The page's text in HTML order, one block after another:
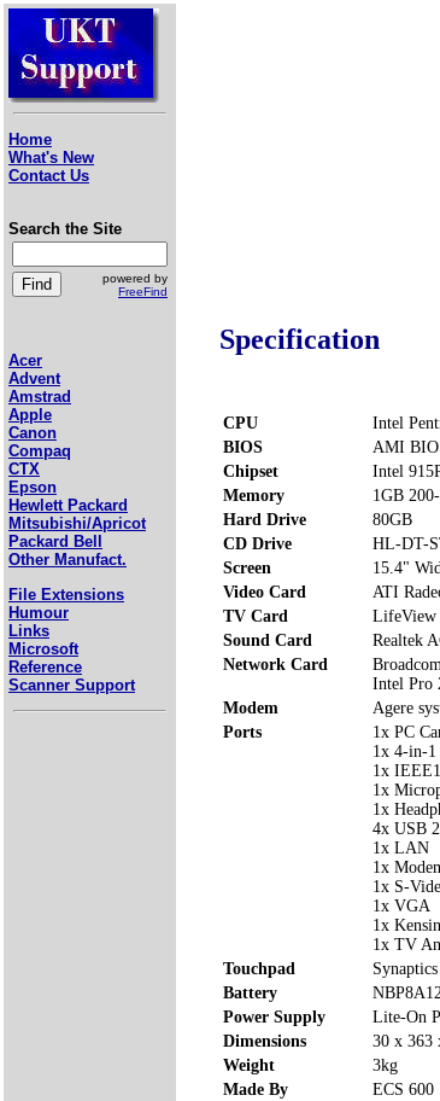
Home
What's New
Contact Us
Search the Site
powered by
FreeFind
Acer
Advent
Amstrad
Apple
Canon
Compaq
CTX
Epson
Hewlett Packard
Mitsubishi/Apricot
Packard Bell
Other Manufact.
File Extensions
Humour
Links
Microsoft
Reference
Scanner Support
Specification
CPU
Intel
BIOS
AMI
Chipset
Intel
Memory
1GB
Hard Drive
80GB
CD Drive
HL-DT-
Screen
15.4"
Video Card
ATI
TV Card
LifeView
Sound Card
Realtek
Network Card
Intel Pro
Modem
Agere
Ports
1x PC
1x 4-in-1
1x
1x
1x
4x USB
1x LAN
1x
1x S-
1x VGA
1x
1x TV
Touchpad
Battery
Power Supply
Lite-On
Dimensions
30 x 363
Weight
3kg
Made By
ECS 600